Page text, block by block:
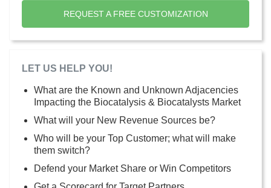
REQUEST A FREE CUSTOMIZATION
LET US HELP YOU!
What are the Known and Unknown Adjacencies
Impacting the Biocatalysis & Biocatalysts Market
What will your New Revenue Sources be?
Who will be your Top Customer; what will make
them switch?
Defend your Market Share or Win Competitors